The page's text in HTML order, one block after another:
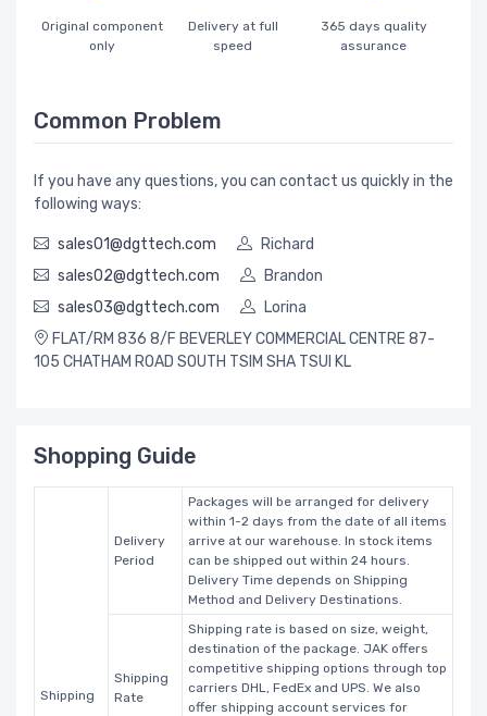
Original component
only
Delivery at full
speed
365 days quality
assurance
Common Problem
If you have any questions, you can contact us quickly in the
following ways:
sales01@dgttech.com
Richard
sales02@dgttech.com
Brandon
sales03@dgttech.com
Lorina
FLAT/RM 836 8/F BEVERLEY COMMERCIAL CENTRE 87-
105 CHATHAM ROAD SOUTH TSIM SHA TSUI KL
Shopping Guide
Shipping
Delivery
Period
Packages will be arranged for delivery
within 1-2 days from the date of all items
arrive at our warehouse. In stock items
can be shipped out within 24 hours.
Delivery Time depends on Shipping
Method and Delivery Destinations.
Shipping
Rate
Shipping rate is based on size, weight,
destination of the package. JAK offers
competitive shipping options through top
carriers DHL, FedEx and UPS. We also
offer shipping account services for